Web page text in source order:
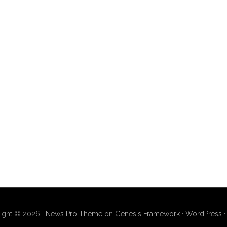
© 2026 · News Pro Themeon Genesis Framework· WordPress ·